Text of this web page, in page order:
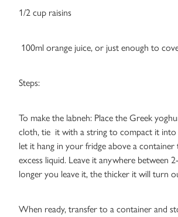
1/2 cup raisins
100ml orange juice, or just enough to
Steps:
To make the labneh: Place the Greek
cloth, tie it with a string to compact it into
let it hang in your fridge above a
excess liquid. Leave it anywhere between
longer you leave it, the thicker it will turn
When ready, transfer to a container and